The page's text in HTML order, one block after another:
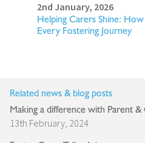
2nd January, 2026
Helping Carers Shine:
Every Fostering Journey
Related news & blog posts
Making a difference with Parent &
13th February, 2024